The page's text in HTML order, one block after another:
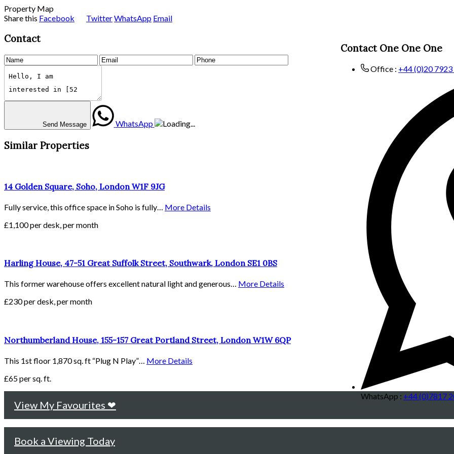
Property Map
Share this Facebook TwitterWhatsApp Email
Contact One One One
Office : +44 (0)20
WhatsApp : +44 (0)7817
Contact
Send Message WhatsApp
Similar Properties
14 Golden Square, Soho, London W1F 9JG
Fully service, this office space in Soho is fully… More Details
£1,100 per desk, per month
Harling House, 47-51 Great Suffolk Street, Southwark, London SE1 0BS
This former warehouse offers excellent natural light and generous… More Details
£230 per desk, per month
Northumberland House, 155-157 Great Portland Street, London W1W 6QP
This 1st floor 1,870 sq. ft “Plug N Play”… More Details
£65 per sq. ft.
View My Favourites ❤
Book a Viewing Today